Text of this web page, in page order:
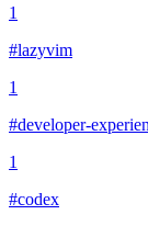
1
#lazyvim
1
#developer-
1
#codex